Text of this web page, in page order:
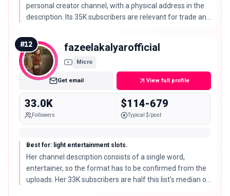
personal creator channel, with a physical address in the
description. Its 35K subscribers are relevant for trade and
#12 fazeelakalyarofficial
Micro
Get email View full profile
33.0K
Followers
$114-679
Typical $/post
Best for: light entertainment slots.
Her channel description consists of a single word,
entertainer, so the format has to be confirmed from the
uploads. Her 33K subscribers are half this list's median of